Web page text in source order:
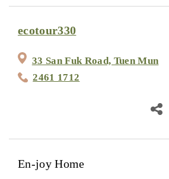
ecotour330
33 San Fuk Road, Tuen Mun
2461 1712
En-joy Home